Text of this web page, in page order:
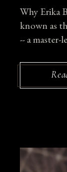
Why Erika
known as
-- a master-